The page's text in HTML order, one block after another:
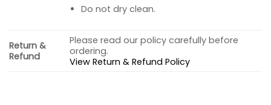
Do not dry clean.
Return &
Refund
Please read our policy carefully before
ordering.
View Return & Refund Policy